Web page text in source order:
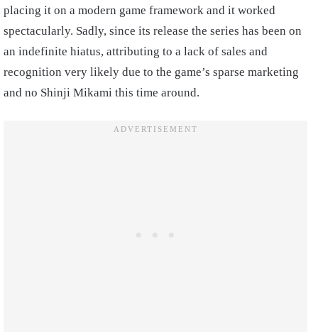
placing it on a modern game framework and it worked
spectacularly. Sadly, since its release the series has been on
an indefinite hiatus, attributing to a lack of sales and
recognition very likely due to the game’s sparse marketing
and no Shinji Mikami this time around.